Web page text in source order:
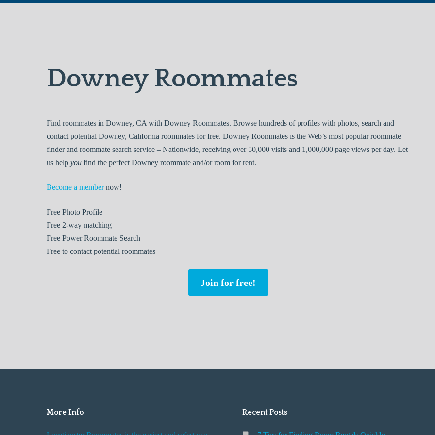
Downey Roommates
Find roommates in Downey, CA with Downey Roommates. Browse hundreds of profiles with photos, search and
contact potential Downey, California roommates for free. Downey Roommates is the Web’s most popular roommate
finder and roommate search service – Nationwide, receiving over 50,000 visits and 1,000,000 page views per day. Let
us help you find the perfect Downey roommate and/or room for rent.
Become a membernow!
Free Photo Profile
Free 2-way matching
Free Power Roommate Search
Free to contact potential roommates
Join for free!
More Info Recent Posts